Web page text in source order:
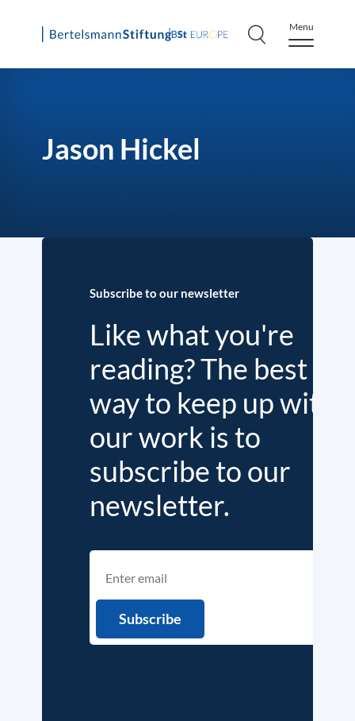
Skip
Menu
Jason Hickel
Subscribe to our newsletter
Like what you're
reading? The best
way to keep up with
our work is to
subscribe to our
newsletter.